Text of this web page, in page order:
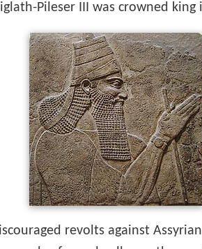
Pileser III was crowned king
revolts against